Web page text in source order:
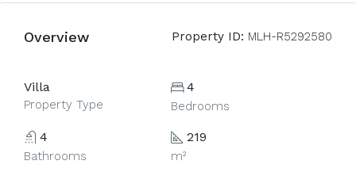
Overview Property ID: MLH-R5292580
Villa
Property Type
4
Bedrooms
4
Bathrooms
219
m²